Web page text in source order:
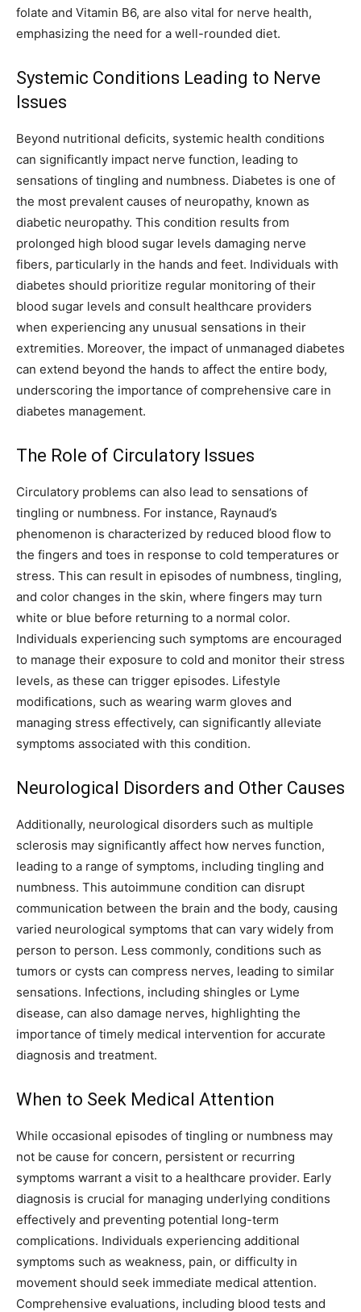
folate and Vitamin B6, are also vital for nerve health,
emphasizing the need for a well-rounded diet.
Systemic Conditions Leading to Nerve
Issues
Beyond nutritional deficits, systemic health conditions
can significantly impact nerve function, leading to
sensations of tingling and numbness. Diabetes is one of
the most prevalent causes of neuropathy, known as
diabetic neuropathy. This condition results from
prolonged high blood sugar levels damaging nerve
fibers, particularly in the hands and feet. Individuals with
diabetes should prioritize regular monitoring of their
blood sugar levels and consult healthcare providers
when experiencing any unusual sensations in their
extremities. Moreover, the impact of unmanaged diabetes
can extend beyond the hands to affect the entire body,
underscoring the importance of comprehensive care in
diabetes management.
The Role of Circulatory Issues
Circulatory problems can also lead to sensations of
tingling or numbness. For instance, Raynaud’s
phenomenon is characterized by reduced blood flow to
the fingers and toes in response to cold temperatures or
stress. This can result in episodes of numbness, tingling,
and color changes in the skin, where fingers may turn
white or blue before returning to a normal color.
Individuals experiencing such symptoms are encouraged
to manage their exposure to cold and monitor their stress
levels, as these can trigger episodes. Lifestyle
modifications, such as wearing warm gloves and
managing stress effectively, can significantly alleviate
symptoms associated with this condition.
Neurological Disorders and Other Causes
Additionally, neurological disorders such as multiple
sclerosis may significantly affect how nerves function,
leading to a range of symptoms, including tingling and
numbness. This autoimmune condition can disrupt
communication between the brain and the body, causing
varied neurological symptoms that can vary widely from
person to person. Less commonly, conditions such as
tumors or cysts can compress nerves, leading to similar
sensations. Infections, including shingles or Lyme
disease, can also damage nerves, highlighting the
importance of timely medical intervention for accurate
diagnosis and treatment.
When to Seek Medical Attention
While occasional episodes of tingling or numbness may
not be cause for concern, persistent or recurring
symptoms warrant a visit to a healthcare provider. Early
diagnosis is crucial for managing underlying conditions
effectively and preventing potential long-term
complications. Individuals experiencing additional
symptoms such as weakness, pain, or difficulty in
movement should seek immediate medical attention.
Comprehensive evaluations, including blood tests and